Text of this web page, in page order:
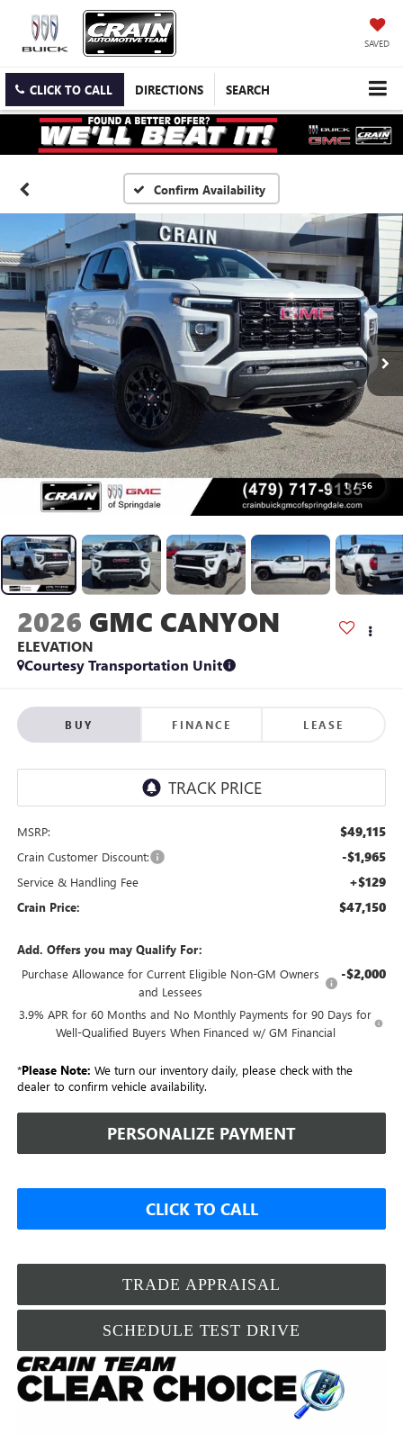
SAVED
CLICK TO CALL DIRECTIONS SEARCH
Confirm Availability
1 / 56
2026 GMC CANYON
ELEVATION
Courtesy Transportation Unit
BUY FINANCE LEASE
MSRP: $49,115
Crain Customer Discount: -$1,965
Service & Handling Fee +$129
Crain Price: $47,150
Add. Offers you may Qualify For:
Purchase Allowance for Current Eligible Non-GM Owners
and Lessees
-$2,000
3.9% APR for 60 Months and No Monthly Payments for 90 Days for
Well-Qualified Buyers When Financed w/ GM Financial
*Please Note: We turn our inventory daily, please check with the
dealer to confirm vehicle availability.
PERSONALIZE PAYMENT
CLICK TO CALL
TRADE APPRAISAL
SCHEDULE TEST DRIVE